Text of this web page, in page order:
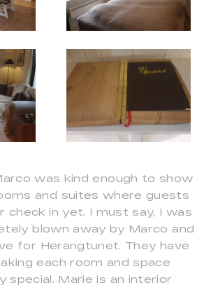
was kind enough to show
and suites where guests
check in yet. I must say, I was
blown away by Marco and
for Herangtunet. They have
each room and space
special. Marie is an interior